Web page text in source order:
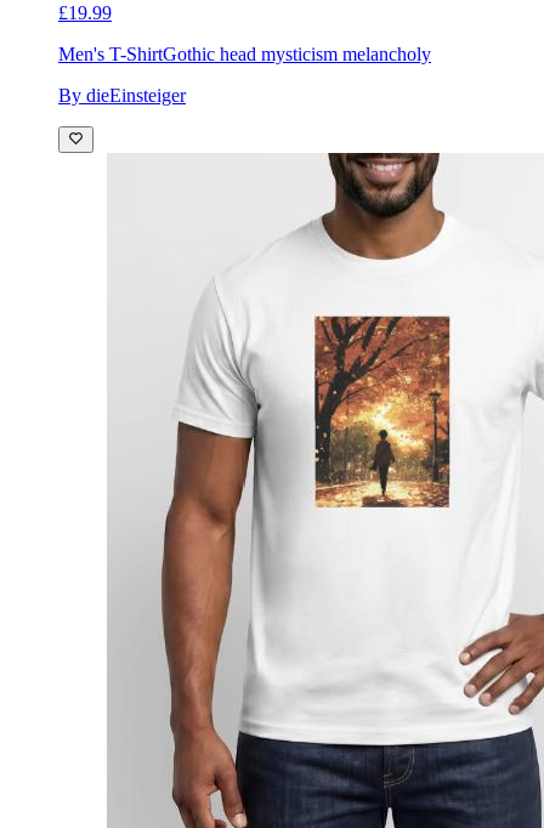
£19.99
Men's T-ShirtGothic head mysticism melancholy
By dieEinsteiger